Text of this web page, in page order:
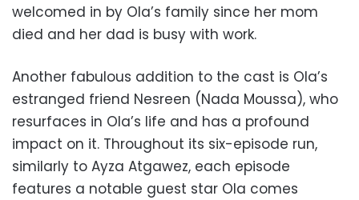
welcomed in by Ola’s family since her mom
died and her dad is busy with work.
Another fabulous addition to the cast is Ola’s
estranged friend Nesreen (Nada Moussa), who
resurfaces in Ola’s life and has a profound
impact on it. Throughout its six-episode run,
similarly to Ayza Atgawez, each episode
features a notable guest star Ola comes